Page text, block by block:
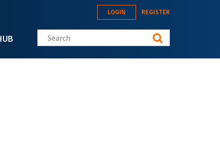
LOGIN REGISTER
Search this site